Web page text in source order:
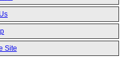
Site